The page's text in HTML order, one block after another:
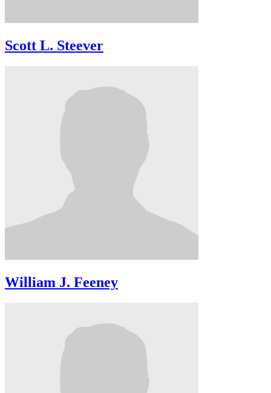
Scott L. Steever
William J. Feeney